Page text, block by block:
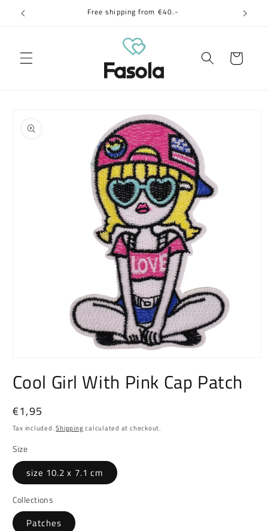
Skip to
content
Free shipping from €40.-
Cart
product
information
1
in
Cool Girl With Pink Cap Patch
Regular
price
€1,95
Tax included.Shippingcalculated at checkout.
Size
size 10.2 x 7.1 cm
Collections
Patches